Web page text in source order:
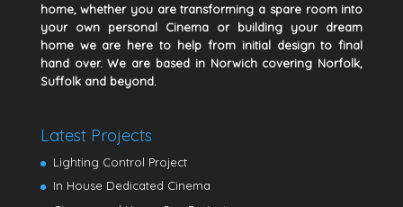
home, whether you are transforming a spare room into
your own personal Cinema or building your dream
home we are here to help from initial design to final
hand over. We are based in Norwich covering Norfolk,
Suffolk and beyond.
Latest Projects
Lighting Control Project
In House Dedicated Cinema